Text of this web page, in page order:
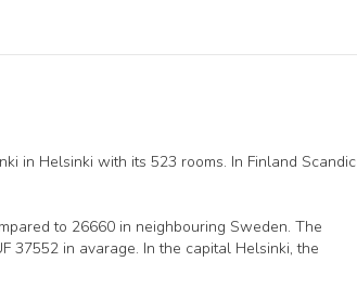
in Helsinki with its 523 rooms. In Finland Scandic
to 26660 in neighbouring Sweden. The
37552 in avarage. In the capital Helsinki, the